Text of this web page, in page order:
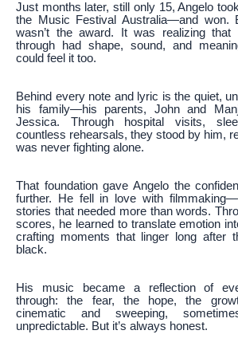
Just months later, still only 15, Angelo
the Music Festival Australia—and won.
wasn’t the award. It was realizing that
through had shape, sound, and
could feel it too.
Behind every note and lyric is the quiet,
his family—his parents, John and
Jessica. Through hospital visits,
countless rehearsals, they stood by him,
was never fighting alone.
That foundation gave Angelo the
further. He fell in love with
stories that needed more than words.
scores, he learned to translate emotion
crafting moments that linger long after
black.
His music became a reflection of
through: the fear, the hope, the
cinematic and sweeping,
unpredictable. But it’s always honest.